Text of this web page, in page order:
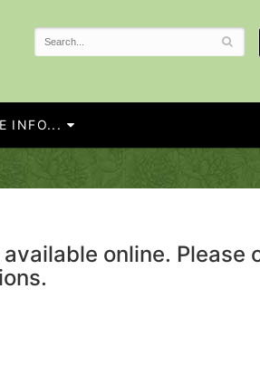
INFO...
online. Please